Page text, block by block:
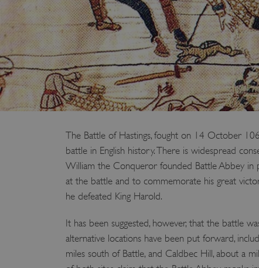
The Battle of Hastings, fought on 14 October
battle in English history. There is widespread
William the Conqueror founded Battle Abbey in
at the battle and to commemorate his great
he defeated King Harold.
It has been suggested, however, that the battle
alternative locations have been put forward,
miles south of Battle, and Caldbec Hill, about a